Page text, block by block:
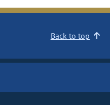
Back to top